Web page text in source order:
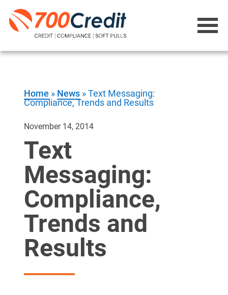
Home » News »Text Messaging:
Compliance, Trends and Results
November 14, 2014
Text
Messaging:
Compliance,
Trends and
Results